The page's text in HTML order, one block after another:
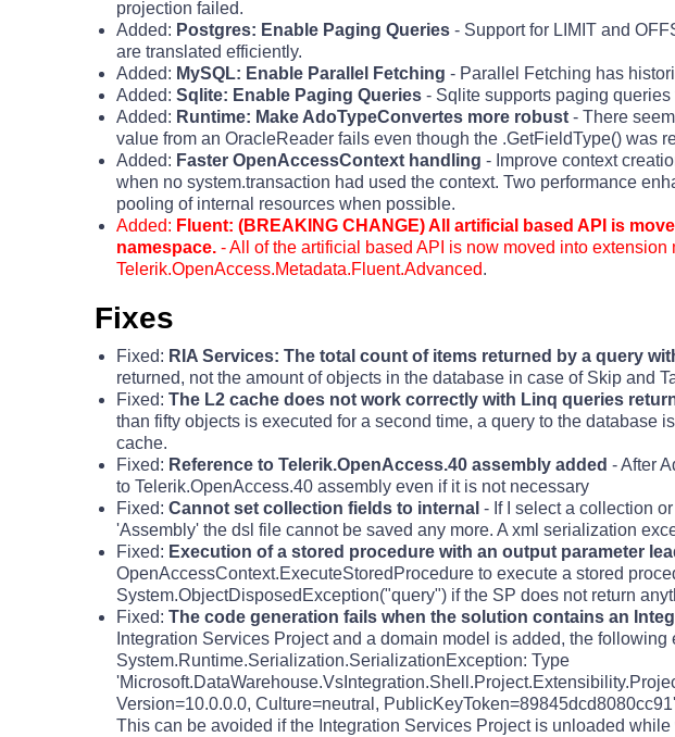
projection failed.
Added: Postgres: Enable Paging Queries - Support for LIMIT and
are translated efficiently.
Added: MySQL: Enable Parallel Fetching - Parallel Fetching has
Added: Sqlite: Enable Paging Queries - Sqlite supports paging
Added: Runtime: Make AdoTypeConvertes more robust - There
value from an OracleReader fails even though the .GetFieldType() was
Added: Faster OpenAccessContext handling - Improve context
when no system.transaction had used the context. Two performance
pooling of internal resources when possible.
Added: Fluent: (BREAKING CHANGE) All artificial based API is
namespace. - All of the artificial based API is now moved into extension
Telerik.OpenAccess.Metadata.Fluent.Advanced.
Fixes
Fixed: RIA Services: The total count of items returned by a query
returned, not the amount of objects in the database in case of Skip and
Fixed: The L2 cache does not work correctly with Linq queries
than fifty objects is executed for a second time, a query to the database
cache.
Fixed: Reference to Telerik.OpenAccess.40 assembly added - After
to Telerik.OpenAccess.40 assembly even if it is not necessary
Fixed: Cannot set collection fields to internal - If I select a collection
'Assembly' the dsl file cannot be saved any more. A xml serialization
Fixed: Execution of a stored procedure with an output parameter
OpenAccessContext.ExecuteStoredProcedure to execute a stored
System.ObjectDisposedException("query") if the SP does not return
Fixed: The code generation fails when the solution contains an
Integration Services Project and a domain model is added, the following
System.Runtime.Serialization.SerializationException: Type
Version=10.0.0.0, Culture=neutral,
This can be avoided if the Integration Services Project is unloaded